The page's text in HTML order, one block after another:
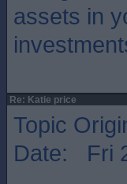
assets in
Re: Katie price
Topic
Date: Fri